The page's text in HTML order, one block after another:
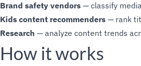
Brand safety vendors — classify
Kids content recommenders — rank
Research — analyze content trends
How it works